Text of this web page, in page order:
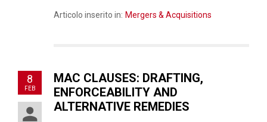
Articolo inserito in: Mergers & Acquisitions
8
FEB
MAC CLAUSES: DRAFTING,
ENFORCEABILITY AND
ALTERNATIVE REMEDIES